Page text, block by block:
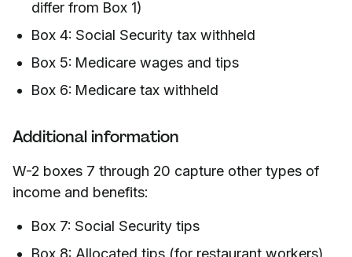
differ from Box 1)
Box 4: Social Security tax withheld
Box 5: Medicare wages and tips
Box 6: Medicare tax withheld
Additional information
W-2 boxes 7 through 20 capture other types of
income and benefits:
Box 7: Social Security tips
Box 8: Allocated tips (for restaurant workers)